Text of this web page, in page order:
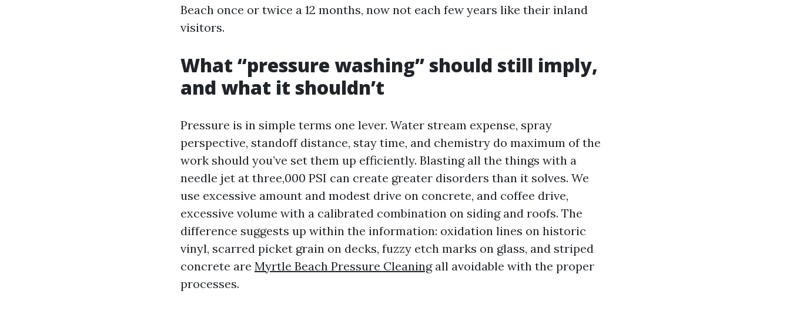
Beach once or twice a 12 months, now not each few years like their inland
visitors.
What “pressure washing” should still imply,
and what it shouldn’t
Pressure is in simple terms one lever. Water stream expense, spray
perspective, standoff distance, stay time, and chemistry do maximum of the
work should you’ve set them up efficiently. Blasting all the things with a
needle jet at three,000 PSI can create greater disorders than it solves. We
use excessive amount and modest drive on concrete, and coffee drive,
excessive volume with a calibrated combination on siding and roofs. The
difference suggests up within the information: oxidation lines on historic
vinyl, scarred picket grain on decks, fuzzy etch marks on glass, and striped
concrete are Myrtle Beach Pressure Cleaningall avoidable with the proper
processes.